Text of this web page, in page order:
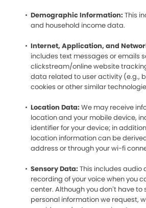
Demographic Information: This
and household income data.
Internet, Application, and
includes text messages or emails
clickstream/online website
data related to user activity (e.g.,
cookies or other similar
Location Data: We may receive
location and your mobile device,
identifier for your device; in
location information can be
address or through your wi-fi
Sensory Data: This includes audio
recording of your voice when you
center. Although you don’t have to
personal information we request,